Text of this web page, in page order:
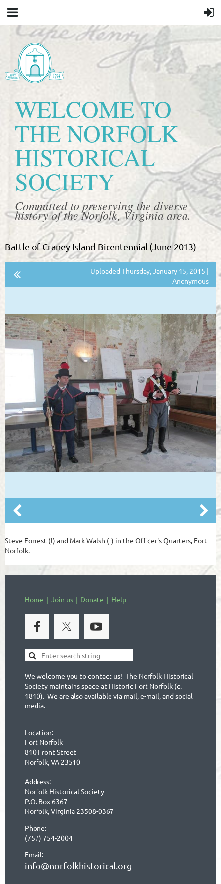
WELCOME TO
THE NORFOLK
HISTORICAL
SOCIETY
Committed to preserving the diverse
history of the Norfolk, Virginia area.
Battle of Craney Island Bicentennial (June 2013)
Uploaded Thursday, January 15, 2015 |
Anonymous
Steve Forrest (l) and Mark Walsh (r) in the Officer's Quarters, Fort
Norfolk.
Home Join us Donate Help
We welcome you to contact us! The Norfolk Historical
Society maintains space at Historic Fort Norfolk (c.
1810). We are also available via mail, e-mail, and social
media.
Location:
Fort Norfolk
810 Front Street
Norfolk, VA 23510
Address:
Norfolk Historical Society
P.O. Box 6367
Norfolk, Virginia 23508-0367
Phone:
(757) 754-2004
Email:
info@norfolkhistorical.org